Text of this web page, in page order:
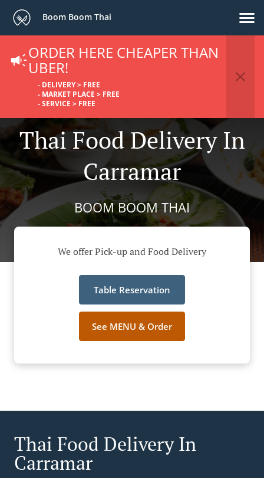
Boom Boom Thai
ORDER HERE CHEAPER THAN
UBER!
- DELIVERY > FREE
- MARKET PLACE > FREE
- SERVICE > FREE
Thai Food Delivery In
Carramar
BOOM BOOM THAI
We offer Pick-up and Food Delivery
Table Reservation
See MENU & Order
Thai Food Delivery In
Carramar